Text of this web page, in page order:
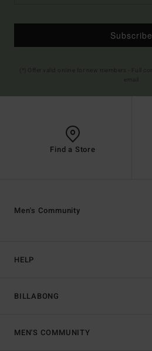
Subscribe
Find a Store
HELP
BILLABONG
Men's Community
MEN'S COMMUNITY